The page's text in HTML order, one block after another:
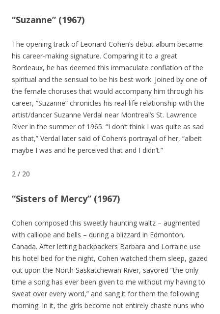
“Suzanne” (1967)
The opening track of Leonard Cohen’s debut album became
his career-making signature. Comparing it to a great
Bordeaux, he has deemed this immaculate conflation of the
spiritual and the sensual to be his best work. Joined by one of
the female choruses that would accompany him through his
career, “Suzanne” chronicles his real-life relationship with the
artist/dancer Suzanne Verdal near Montreal’s St. Lawrence
River in the summer of 1965. “I don’t think I was quite as sad
as that,” Verdal later said of Cohen’s portrayal of her, “albeit
maybe I was and he perceived that and I didn’t.”
2 / 20
“Sisters of Mercy” (1967)
Cohen composed this sweetly haunting waltz – augmented
with calliope and bells – during a blizzard in Edmonton,
Canada. After letting backpackers Barbara and Lorraine use
his hotel bed for the night, Cohen watched them sleep, gazed
out upon the North Saskatchewan River, savored “the only
time a song has ever been given to me without my having to
sweat over every word,” and sang it for them the following
morning. In it, the girls become not entirely chaste nuns who